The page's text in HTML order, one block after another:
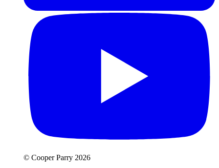
© Cooper Parry 2026